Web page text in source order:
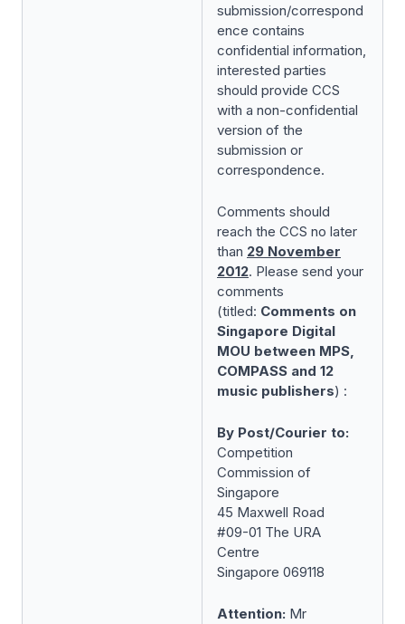
submission/correspond
ence contains
confidential information,
interested parties
should provide CCS
with a non-confidential
version of the
submission or
correspondence.
Comments should
reach the CCS no later
than 29 November
2012. Please send your
comments
(titled: Comments on
Singapore Digital
MOU between MPS,
COMPASS and 12
music publishers) :
By Post/Courier to:
Competition
Commission of
Singapore
45 Maxwell Road
#09-01 The URA
Centre
Singapore 069118
Attention: Mr